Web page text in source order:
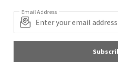
Email Address